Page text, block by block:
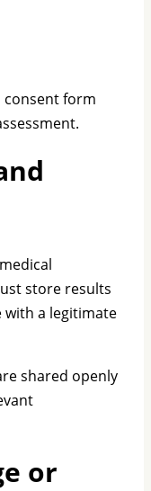
consent form
store results
with a legitimate
shared openly
or